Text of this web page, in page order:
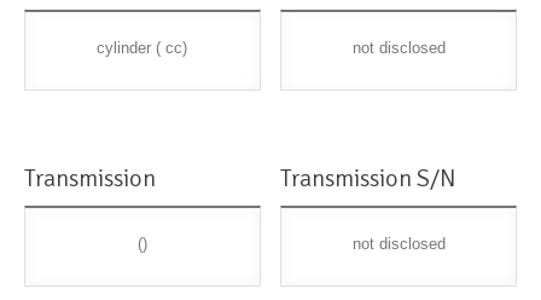
cylinder ( cc) not disclosed
Transmission
()
Transmission S/N
not disclosed